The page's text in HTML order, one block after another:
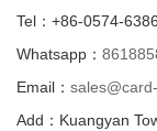
Tel：+86-0574-
Whatsapp：
Email：
Add：Kuangyan